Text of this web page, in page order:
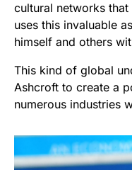
cultural networks
uses this invaluable
himself and others
This kind of global
Ashcroft to create a
numerous industries